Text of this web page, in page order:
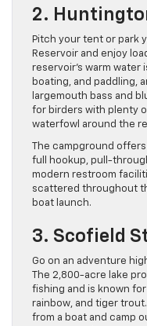
2.
Pitch your tent or park
Reservoir and enjoy
reservoir’s warm water
boating, and paddling,
largemouth bass and
for birders with plenty
waterfowl around the
The campground
full hookup, pull-
modern restroom
scattered throughout
boat launch.
3. Scofield
Go on an adventure
The 2,800-acre lake
fishing and is known
rainbow, and tiger
from a boat and camp